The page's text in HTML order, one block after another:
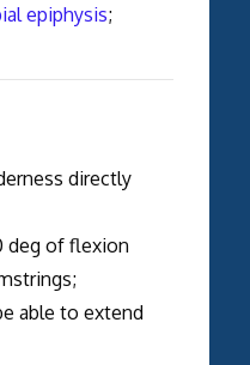
epiphysis;
directly
deg of flexion
able to extend